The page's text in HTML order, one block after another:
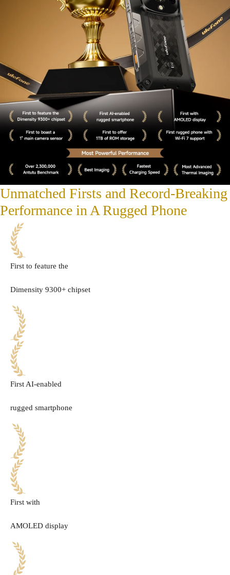
Unmatched Firsts and Record-Breaking
Performance in A Rugged Phone
First to feature the
Dimensity 9300+ chipset
First AI-enabled
rugged smartphone
First with
AMOLED display